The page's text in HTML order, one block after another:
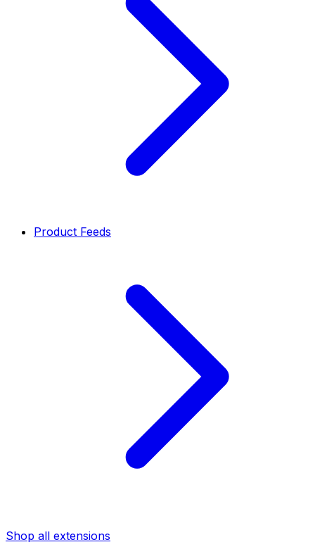
Product Feeds
Shop all extensions